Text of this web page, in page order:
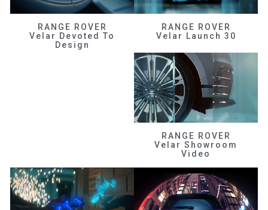
RANGE ROVER
Velar Devoted To
Design
RANGE ROVER
Velar Launch 30
RANGE ROVER
Velar Showroom
Video